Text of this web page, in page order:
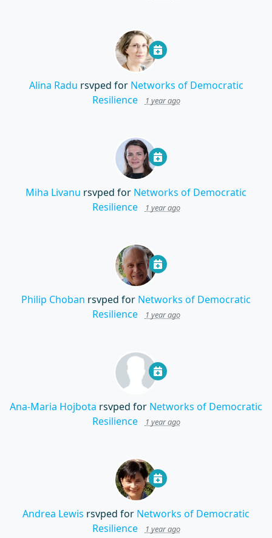
Alina Radu rsvped for Networks of Democratic
Resilience
1 year ago
Miha Livanu rsvped for Networks of Democratic
Resilience
1 year ago
Philip Choban rsvped for Networks of Democratic
Resilience
1 year ago
Ana-Maria Hojbota rsvped for Networks of Democratic
Resilience
1 year ago
Andrea Lewis rsvped for Networks of Democratic
Resilience
1 year ago